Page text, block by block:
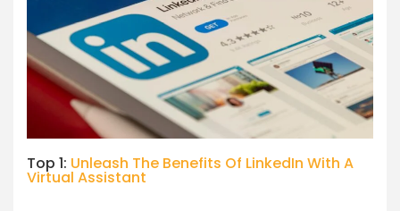
Top 1: Unleash The Benefits Of LinkedIn With A
Virtual Assistant